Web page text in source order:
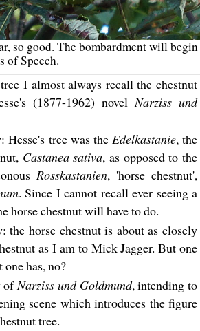
so good. The bombardment will begin
of Speech.
I almost always recall the chestnut
(1877-1962) novel Narziss und
tree was the Edelkastanie, the
Castanea sativa, as opposed to the
Rosskastanien, 'horse chestnut',
. Since I cannot recall ever seeing a
horse chestnut will have to do.
horse chestnut is about as closely
as I am to Mick Jagger. But one
has, no?
of Narziss und Goldmund, intending to
scene which introduces the figure
tree.